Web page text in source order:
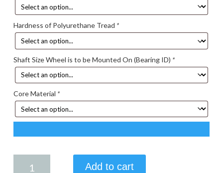
Hardness of Polyurethane Tread *
Shaft Size Wheel is to be Mounted On (Bearing ID) *
Core Material *
Add to cart